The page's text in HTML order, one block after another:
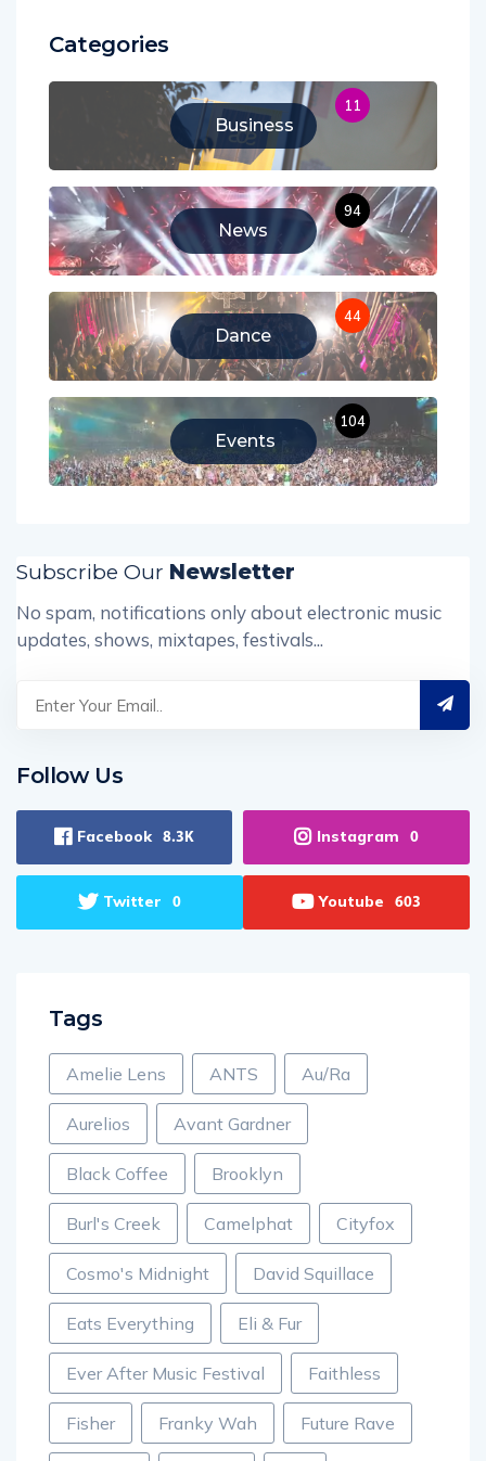
Categories
Business
11
News
94
Dance
44
Events
104
Subscribe Our Newsletter
No spam, notifications only about electronic music
updates, shows, mixtapes, festivals...
Follow Us
Facebook 8.3K Instagram 0
Twitter 0 Youtube 603
Tags
Amelie Lens ANTS Au/Ra
Aurelios Avant Gardner
Black Coffee Brooklyn
Burl's Creek Camelphat Cityfox
Cosmo's Midnight David Squillace
Eats Everything Eli & Fur
Ever After Music Festival Faithless
Fisher Franky Wah Future Rave